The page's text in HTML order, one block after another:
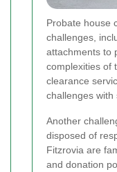
Probate house
challenges,
attachments to
complexities of
clearance
challenges with
Another
disposed of
Fitzrovia are
and donation